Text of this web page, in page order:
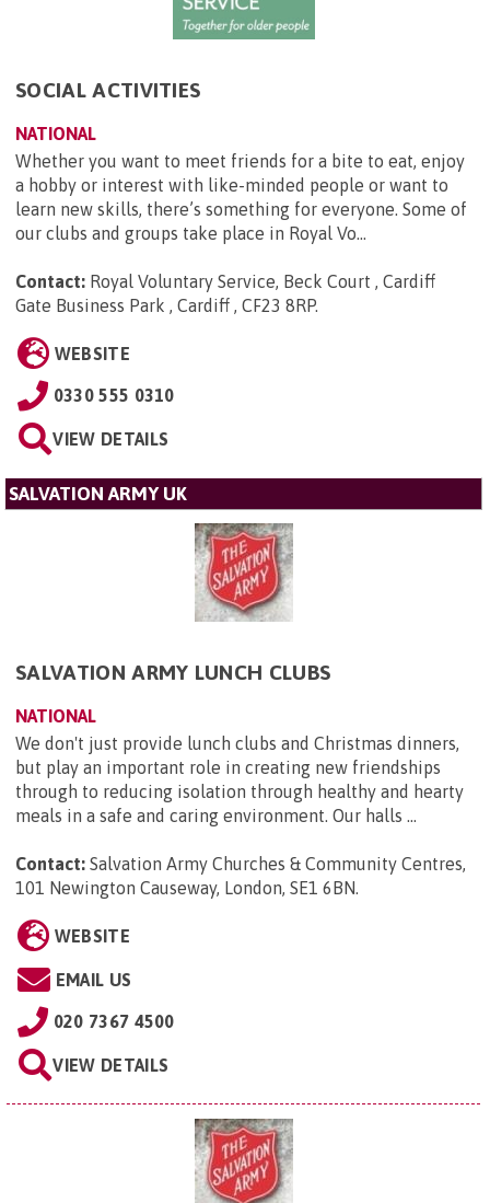
SOCIAL ACTIVITIES
NATIONAL
Whether you want to meet friends for a bite to eat, enjoy
a hobby or interest with like-minded people or want to
learn new skills, there’s something for everyone. Some of
our clubs and groups take place in Royal Vo...
Contact: Royal Voluntary Service, Beck Court , Cardiff
Gate Business Park , Cardiff , CF23 8RP.
WEBSITE
0330 555 0310
VIEW DETAILS
SALVATION ARMY UK
SALVATION ARMY LUNCH CLUBS
NATIONAL
We don't just provide lunch clubs and Christmas dinners,
but play an important role in creating new friendships
through to reducing isolation through healthy and hearty
meals in a safe and caring environment. Our halls ...
Contact: Salvation Army Churches & Community Centres,
101 Newington Causeway, London, SE1 6BN.
WEBSITE
EMAIL US
020 7367 4500
VIEW DETAILS